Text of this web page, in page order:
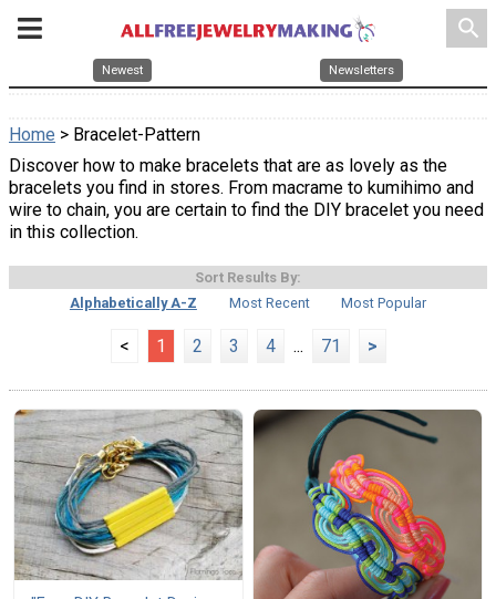
search
Newest Newsletters
Home > Bracelet-Pattern
Discover how to make bracelets that are as lovely as the
bracelets you find in stores. From macrame to kumihimo and
wire to chain, you are certain to find the DIY bracelet you need
in this collection.
Sort Results By:
Alphabetically A-Z
Most Recent Most Popular
< 1 2 3 4 ... 71 >